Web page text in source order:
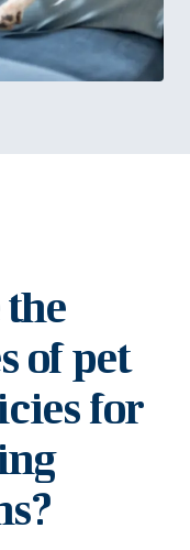
of pet
for